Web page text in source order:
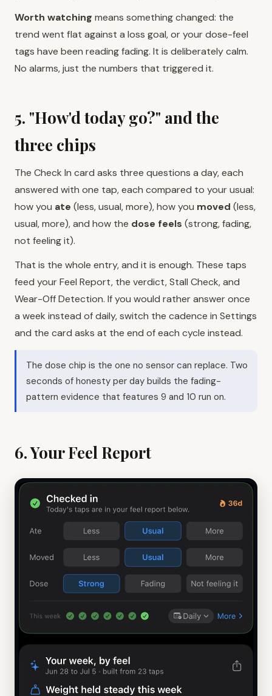
Worth watching means something changed: the
trend went flat against a loss goal, or your dose-feel
tags have been reading fading. It is deliberately calm.
No alarms, just the numbers that triggered it.
5. "How'd today go?" and the
three chips
The Check In card asks three questions a day, each
answered with one tap, each compared to your usual:
how you ate (less, usual, more), how you moved (less,
usual, more), and how the dose feels (strong, fading,
not feeling it).
That is the whole entry, and it is enough. These taps
feed your Feel Report, the verdict, Stall Check, and
Wear-Off Detection. If you would rather answer once
a week instead of daily, switch the cadence in Settings
and the card asks at the end of each cycle instead.
The dose chip is the one no sensor can replace. Two
seconds of honesty per day builds the fading-
pattern evidence that features 9 and 10 run on.
6. Your Feel Report